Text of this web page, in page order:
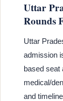
Uttar
Rounds
Uttar
admission
based seat
medical/
and